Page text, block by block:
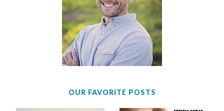
OUR FAVORITE POSTS